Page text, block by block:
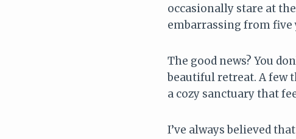
occasionally stare at
embarrassing from five
The good news? You
beautiful retreat. A few
a cozy sanctuary that
I’ve always believed